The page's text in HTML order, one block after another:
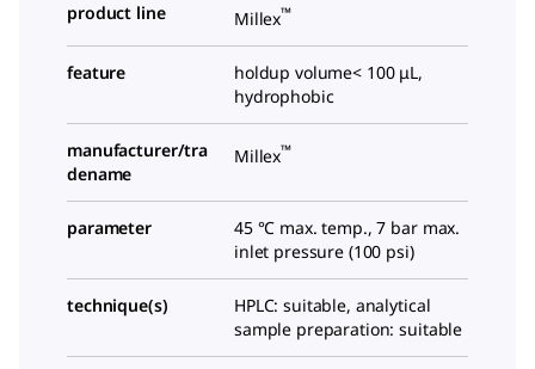
product line Millex™
feature
holdup volume< 100 μL,
hydrophobic
manufacturer/tra
dename
Millex™
parameter
45 °C max. temp., 7 bar max.
inlet pressure (100 psi)
technique(s)
HPLC: suitable, analytical
sample preparation: suitable